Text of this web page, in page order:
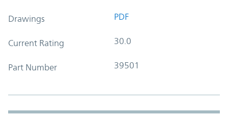
Drawings PDF
Current Rating 30.0
Part Number 39501